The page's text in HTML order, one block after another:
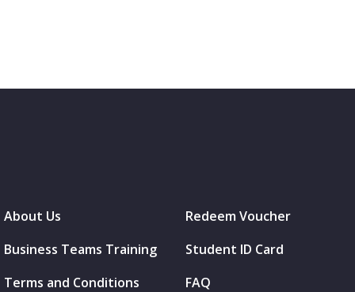
About Us
Business Teams Training
Terms and Conditions
Redeem Voucher
Student ID Card
FAQ